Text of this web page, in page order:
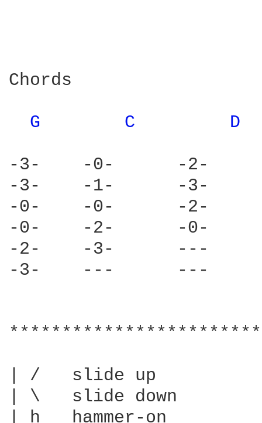
Chords
G C D
-3-    -0-      -2-
-3-    -1-      -3-
-0-    -0-      -2-
-0-    -2-      -0-
-2-    -3-      ---
-3-    ---      ---
| /   slide up
| \   slide down
| h   hammer-on